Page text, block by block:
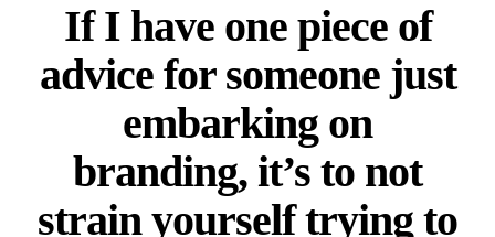
If I have one piece of
advice for someone just
embarking on
branding, it’s to not
strain yourself trying to